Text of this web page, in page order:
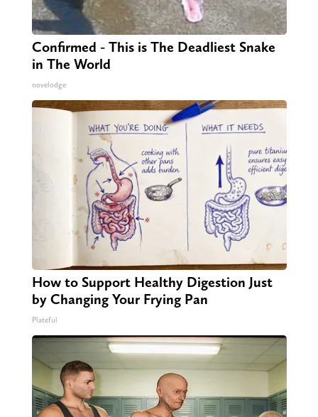
Confirmed - This is The Deadliest Snake
in The World
novelodge
How to Support Healthy Digestion Just
by Changing Your Frying Pan
Plateful